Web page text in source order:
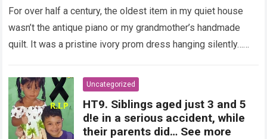
Night Confession Completely
Shattered My Entire Family
For over half a century, the oldest item in my quiet house
wasn’t the antique piano or my grandmother’s handmade
quilt. It was a pristine ivory prom dress hanging silently…
Uncategorized
HT9. Siblings aged just 3 and 5
d!e in a serious accident, while
their parents did… See more